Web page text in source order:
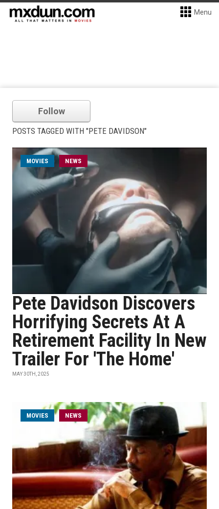
Menu
Follow
POSTS TAGGED WITH "PETE DAVIDSON"
MOVIES NEWS
Pete Davidson Discovers
Horrifying Secrets At A
Retirement Facility In New
Trailer For 'The Home'
MAY 30TH, 2025
MOVIES NEWS